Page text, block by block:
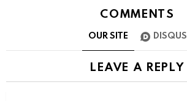
COMMENTS
OUR SITE DISQUS
LEAVE A REPLY